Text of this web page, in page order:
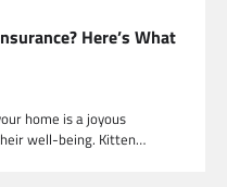
Here’s What
home is a joyous
well-being. Kitten…